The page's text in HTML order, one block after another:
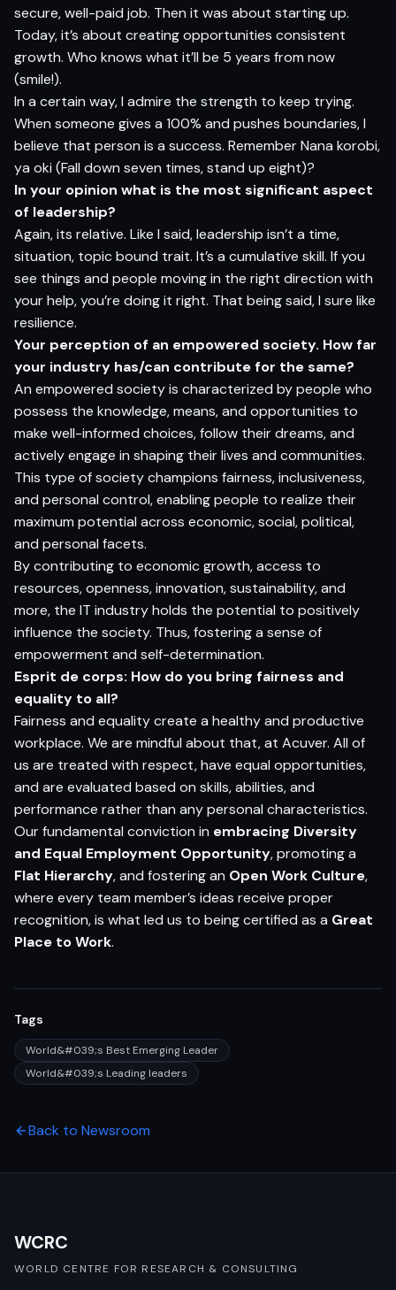
secure, well-paid job. Then it was about starting up.
Today, it’s about creating opportunities consistent
growth. Who knows what it’ll be 5 years from now
(smile!).
In a certain way, I admire the strength to keep trying.
When someone gives a 100% and pushes boundaries, I
believe that person is a success. Remember Nana korobi,
ya oki (Fall down seven times, stand up eight)?
In your opinion what is the most significant aspect
of leadership?
Again, its relative. Like I said, leadership isn’t a time,
situation, topic bound trait. It’s a cumulative skill. If you
see things and people moving in the right direction with
your help, you’re doing it right. That being said, I sure like
resilience.
Your perception of an empowered society. How far
your industry has/can contribute for the same?
An empowered society is characterized by people who
possess the knowledge, means, and opportunities to
make well-informed choices, follow their dreams, and
actively engage in shaping their lives and communities.
This type of society champions fairness, inclusiveness,
and personal control, enabling people to realize their
maximum potential across economic, social, political,
and personal facets.
By contributing to economic growth, access to
resources, openness, innovation, sustainability, and
more, the IT industry holds the potential to positively
influence the society. Thus, fostering a sense of
empowerment and self-determination.
Esprit de corps: How do you bring fairness and
equality to all?
Fairness and equality create a healthy and productive
workplace. We are mindful about that, at Acuver. All of
us are treated with respect, have equal opportunities,
and are evaluated based on skills, abilities, and
performance rather than any personal characteristics.
Our fundamental conviction in embracing Diversity
and Equal Employment Opportunity, promoting a
Flat Hierarchy, and fostering an Open Work Culture,
where every team member’s ideas receive proper
recognition, is what led us to being certified as a Great
Place to Work.
Tags
World&#039;s Best Emerging Leader
World&#039;s Leading leaders
Back to Newsroom
WCRC
WORLD CENTRE FOR RESEARCH & CONSULTING